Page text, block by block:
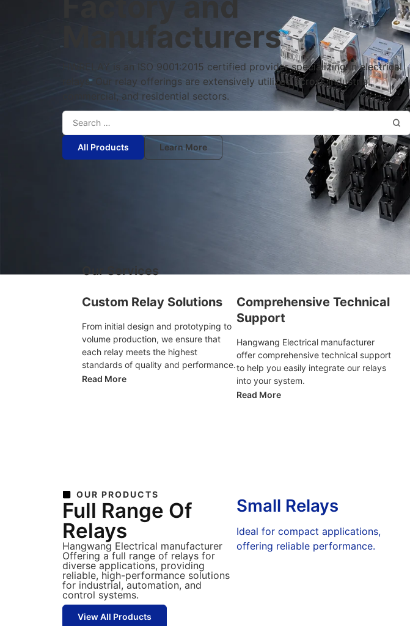
Manufacturers
HWRELAY is an ISO 9001:2015 certified provider specializing in electrical
relays. Our relay offerings are extensively utilized across industrial,
commercial, and residential sectors.
All Products Learn More
Our Services
Custom Relay Solutions
From initial design and prototyping to
volume production, we ensure that
each relay meets the highest
standards of quality and performance.
Read More
Comprehensive Technical
Support
Hangwang Electrical manufacturer
offer comprehensive technical support
to help you easily integrate our relays
into your system.
Read More
OUR PRODUCTS
Full Range Of
Relays
Hangwang Electrical manufacturer
Offering a full range of relays for
diverse applications, providing
reliable, high-performance solutions
for industrial, automation, and
control systems.
View All Products
Small Relays
Ideal for compact applications,
offering reliable performance.